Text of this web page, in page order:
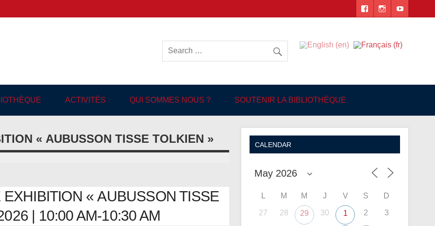
language Library in Angers
ACTIVITÉS QUI SOMMES NOUS ? SOUTENIR LA BIBLIOTHÈQUE
« AUBUSSON TISSE TOLKIEN »
« AUBUSSON TISSE
| 10:00 AM-10:30 AM
CALENDAR
L M M J V S D
27 28 29 30 1 2 3